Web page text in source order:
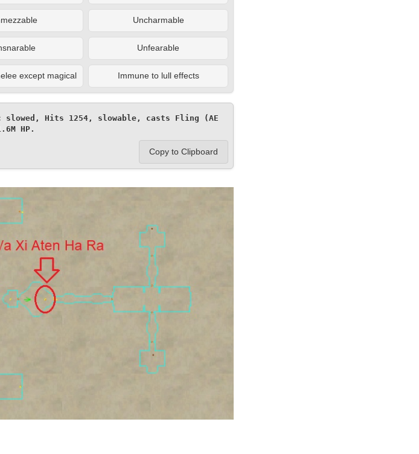
Uncharmable
Unfearable
except magical Immune to lull effects
slowed, Hits 1254, slowable, casts Fling (AE
HP.
Copy to Clipboard